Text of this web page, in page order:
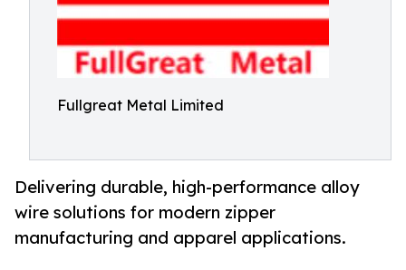
Fullgreat Metal Limited
Delivering durable, high-performance alloy
wire solutions for modern zipper
manufacturing and apparel applications.